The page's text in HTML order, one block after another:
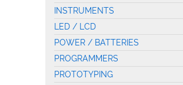
INSTRUMENTS
LED / LCD
POWER / BATTERIES
PROGRAMMERS
PROTOTYPING